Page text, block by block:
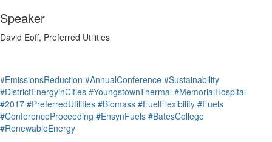
Speaker
David Eoff, Preferred Utilities
#EmissionsReduction #AnnualConference #Sustainability
#DistrictEnergyinCities #YoungstownThermal #MemorialHospital
#2017 #PreferredUtilities #Biomass #FuelFlexibility #Fuels
#ConferenceProceeding #EnsynFuels #BatesCollege
#RenewableEnergy